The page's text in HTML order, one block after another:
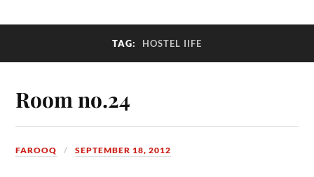
TAG: HOSTEL IIFE
Room no.24
FAROOQ SEPTEMBER 18, 2012